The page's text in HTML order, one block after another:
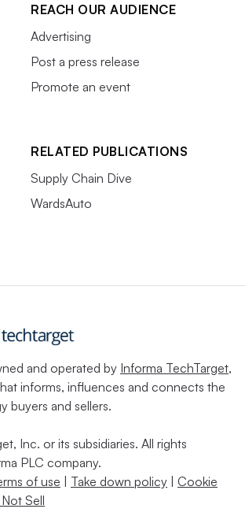
REACH OUR AUDIENCE
Advertising
Post a press release
Promote an event
RELATED PUBLICATIONS
Supply Chain Dive
WardsAuto
and operated by Informa TechTarget,
informs, influences and connects the
buyers and sellers.
Inc. or its subsidiaries. All rights
PLC company.
of use | Take down policy | Cookie
Sell